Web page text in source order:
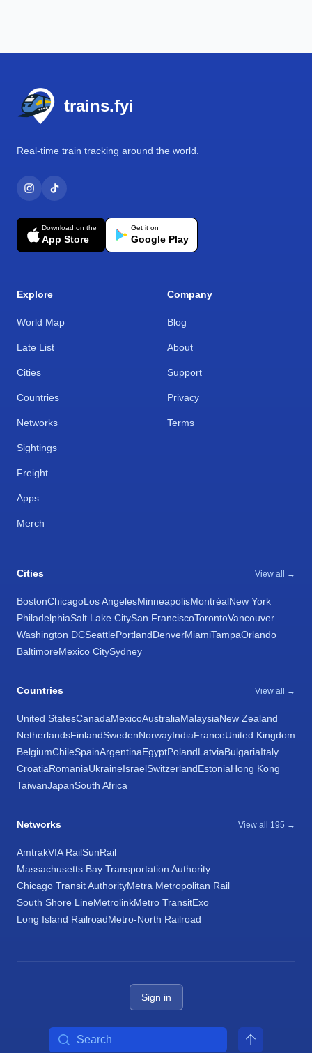
trains.fyi
Real-time train tracking around the world.
Download on the
App Store
Get it on
Google Play
Explore
World Map
Late List
Cities
Countries
Networks
Sightings
Freight
Apps
Merch
Company
Blog
About
Support
Privacy
Terms
Cities View all →
BostonChicagoLos AngelesMinneapolisMontréalNew York
PhiladelphiaSalt Lake CitySan FranciscoTorontoVancouver
Washington DCSeattlePortlandDenverMiamiTampaOrlando
BaltimoreMexico CitySydney
Countries View all →
United StatesCanadaMexicoAustraliaMalaysiaNew Zealand
NetherlandsFinlandSwedenNorwayIndiaFranceUnited Kingdom
BelgiumChileSpainArgentinaEgyptPolandLatviaBulgariaItaly
CroatiaRomaniaUkraineIsraelSwitzerlandEstoniaHong Kong
TaiwanJapanSouth Africa
Networks View all 195 →
AmtrakVIA RailSunRail
Massachusetts Bay Transportation Authority
Chicago Transit AuthorityMetra Metropolitan Rail
South Shore LineMetrolinkMetro TransitExo
Long Island RailroadMetro-North Railroad
Sign in
Search